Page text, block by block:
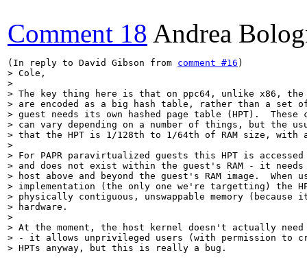
Comment 18 Andrea
(In reply to David Gibson from comment #16
> Cole,
>
> The key thing here is that on ppc64, unlike x86, the
> are encoded as a big hash table, rather than a set
> guest needs its own hashed page table (HPT).
> can vary depending on a number of things, but the
> that the HPT is 1/128th to 1/64th of RAM size, with a
>
> For PAPR paravirtualized guests this HPT is
> and does not exist within the guest's RAM - it
> host above and beyond the guest's RAM image.  When
> implementation (the only one we're targetting) the
> physically contiguous, unswappable memory
> hardware.
>
> At the moment, the host kernel doesn't actually
> - it allows unprivileged users (with permission to
> HPTs anyway, but this is really a bug.